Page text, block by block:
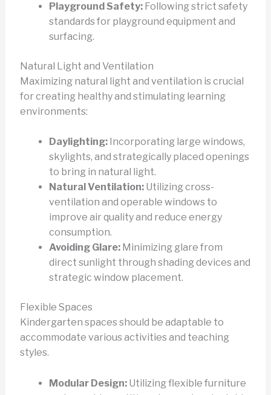
Playground Safety:Following strict safety
standards for playground equipment and
surfacing.
Natural Light and Ventilation
Maximizing natural light and ventilation is crucial
for creating healthy and stimulating learning
environments:
Daylighting:Incorporating large windows,
skylights, and strategically placed openings
to bring in natural light.
Natural Ventilation:Utilizing cross-
ventilation and operable windows to
improve air quality and reduce energy
consumption.
Avoiding Glare:Minimizing glare from
direct sunlight through shading devices and
strategic window placement.
Flexible Spaces
Kindergarten spaces should be adaptable to
accommodate various activities and teaching
styles.
Modular Design:Utilizing flexible furniture